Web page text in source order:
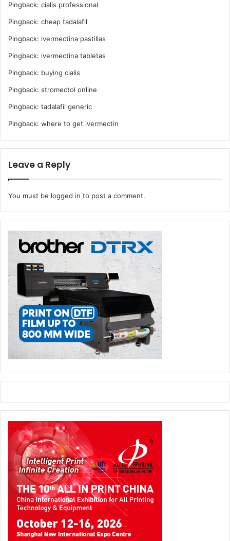
Pingback: cialis professional
Pingback: cheap tadalafil
Pingback: ivermectina pastillas
Pingback: ivermectina tabletas
Pingback: buying cialis
Pingback: stromectol online
Pingback: tadalafil generic
Pingback: where to get ivermectin
Leave a Reply
You must be logged in to post a comment.